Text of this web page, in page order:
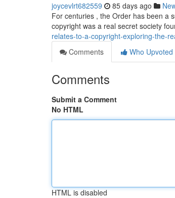
joycevlrt682559 85 days ago
For centuries , the Order has been a
copyright was a real secret society
relates-to-a-copyright-exploring-the-
Comments
Who Upvoted
Comments
Submit a Comment
No HTML
HTML is disabled